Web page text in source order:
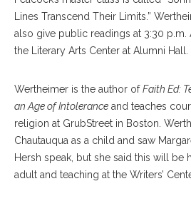
Lines Transcend Their Limits.”
also give public readings at 3:30
the Literary Arts Center at Alumni Hall.
Wertheimer is the author ofFaith Ed:
an Age of Intolerance and teaches
religion at GrubStreet in Boston.
Chautauqua as a child and saw
Hersh speak, but she said this will be
adult and teaching at the Writers’